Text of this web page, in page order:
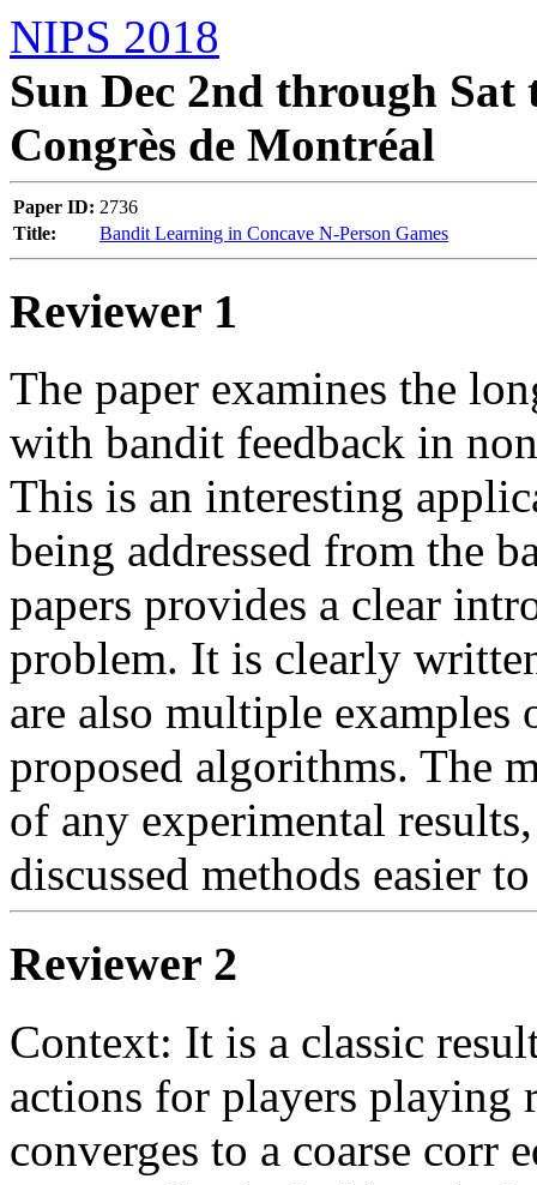
NIPS 2018
Sun Dec 2nd through Sat
Congrès de Montréal
Paper ID: 2736
Title:
Bandit Learning in Concave N-Person Games
Reviewer 1
The paper examines the
with bandit feedback in
This is an interesting
being addressed from the
papers provides a clear
problem. It is clearly
are also multiple
proposed algorithms. The
of any experimental
discussed methods easier
Reviewer 2
Context: It is a classic
actions for players playing
converges to a coarse corr